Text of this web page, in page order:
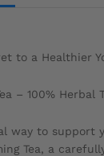
to a Healthier
– 100% Herbal
way to support
Tea, a